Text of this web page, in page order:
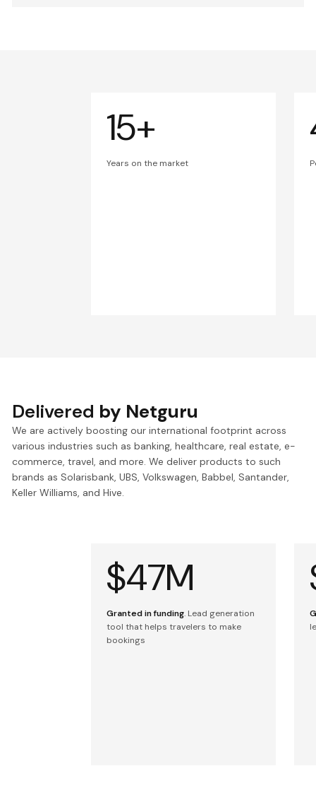
15+
Years on the market
Delivered by Netguru
We are actively boosting our international footprint across
various industries such as banking, healthcare, real estate, e-
commerce, travel, and more. We deliver products to such
brands as Solarisbank, UBS, Volkswagen, Babbel, Santander,
Keller Williams, and Hive.
$47M
Granted in funding. Lead generation
tool that helps travelers to make
bookings